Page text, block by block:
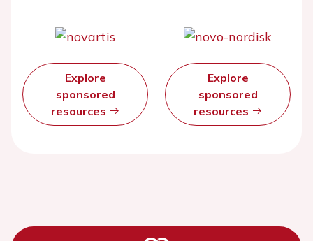
Explore
sponsored
resources
Explore
sponsored
resources